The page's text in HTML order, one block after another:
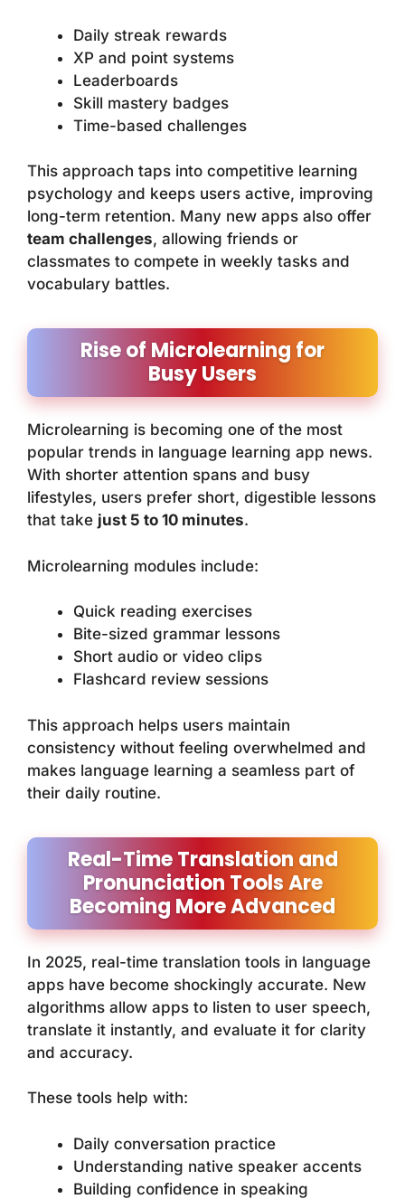
Daily streak rewards
XP and point systems
Leaderboards
Skill mastery badges
Time-based challenges
This approach taps into competitive learning
psychology and keeps users active, improving
long-term retention. Many new apps also offer
team challenges, allowing friends or
classmates to compete in weekly tasks and
vocabulary battles.
Rise of Microlearning for
Busy Users
Microlearning is becoming one of the most
popular trends in language learning app news.
With shorter attention spans and busy
lifestyles, users prefer short, digestible lessons
that take just 5 to 10 minutes.
Microlearning modules include:
Quick reading exercises
Bite-sized grammar lessons
Short audio or video clips
Flashcard review sessions
This approach helps users maintain
consistency without feeling overwhelmed and
makes language learning a seamless part of
their daily routine.
Real-Time Translation and
Pronunciation Tools Are
Becoming More Advanced
In 2025, real-time translation tools in language
apps have become shockingly accurate. New
algorithms allow apps to listen to user speech,
translate it instantly, and evaluate it for clarity
and accuracy.
These tools help with:
Daily conversation practice
Understanding native speaker accents
Building confidence in speaking